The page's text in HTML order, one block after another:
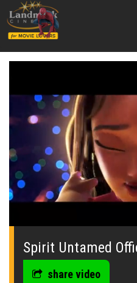
0
seconds
Spirit Untamed
share video